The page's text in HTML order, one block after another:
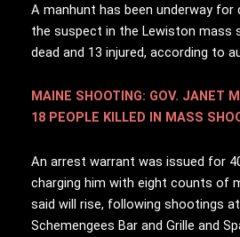
A manhunt has been underway for
the suspect in the Lewiston mass
dead and 13 injured, according to
MAINE SHOOTING: GOV. JANET
18 PEOPLE KILLED IN MASS
An arrest warrant was issued for
charging him with eight counts of
said will rise, following shootings
Schemengees Bar and Grille and